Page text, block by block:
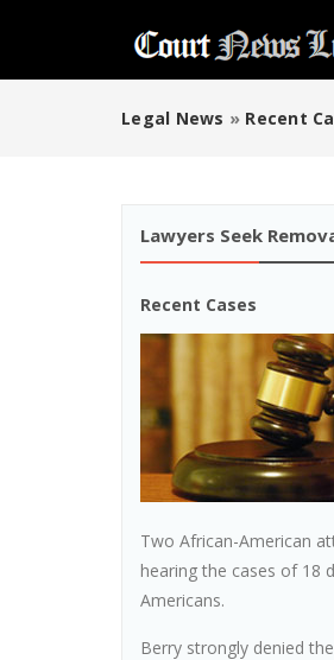
Legal News » Recent
Lawyers Seek
Recent Cases
Two African-American
hearing the cases of 18
Americans.
Berry strongly denied